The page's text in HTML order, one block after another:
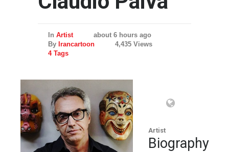
In Artist
about 6 hours ago
By Irancartoon
4,435 Views
4 Tags
Artist
Biography